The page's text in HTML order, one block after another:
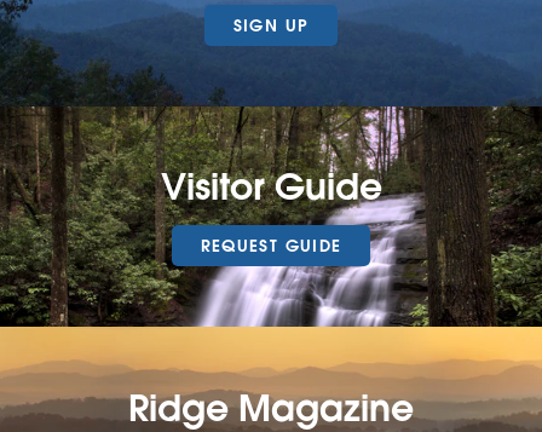
SIGN UP
Visitor Guide
REQUEST GUIDE
Ridge Magazine